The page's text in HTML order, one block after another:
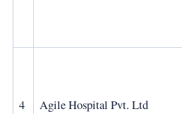
4 Agile Hospital Pvt. Ltd